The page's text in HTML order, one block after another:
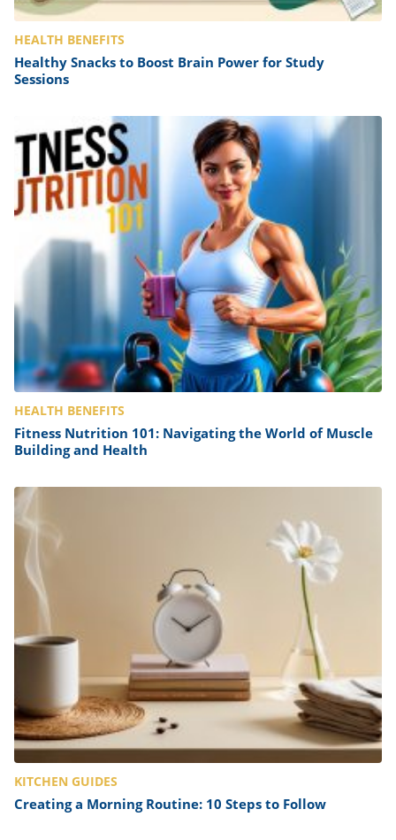
HEALTH BENEFITS
Healthy Snacks to Boost Brain Power for Study
Sessions
HEALTH BENEFITS
Fitness Nutrition 101: Navigating the World of Muscle
Building and Health
KITCHEN GUIDES
Creating a Morning Routine: 10 Steps to Follow